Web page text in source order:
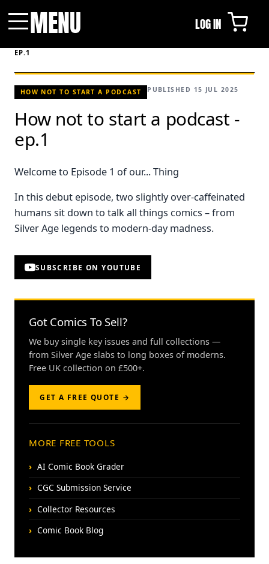
MENU LOG IN
EP.1
HOW NOT TO START A PODCAST PUBLISHED 15 JUL 2025
How not to start a podcast -
ep.1
Welcome to Episode 1 of our... Thing
In this debut episode, two slightly over-caffeinated
humans sit down to talk all things comics – from
Silver Age legends to modern-day madness.
SUBSCRIBE ON YOUTUBE
Got Comics To Sell?
We buy single key issues and full collections —
from Silver Age slabs to long boxes of moderns.
Free UK collection on £500+.
GET A FREE QUOTE →
MORE FREE TOOLS
AI Comic Book Grader
CGC Submission Service
Collector Resources
Comic Book Blog